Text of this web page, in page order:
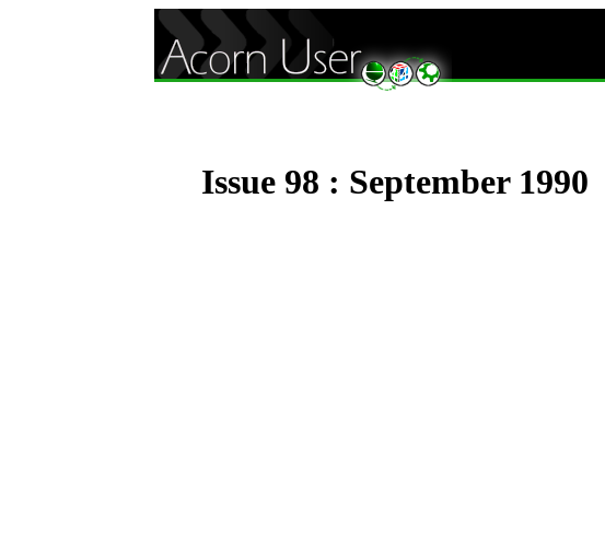
Issue 98 : September 1990